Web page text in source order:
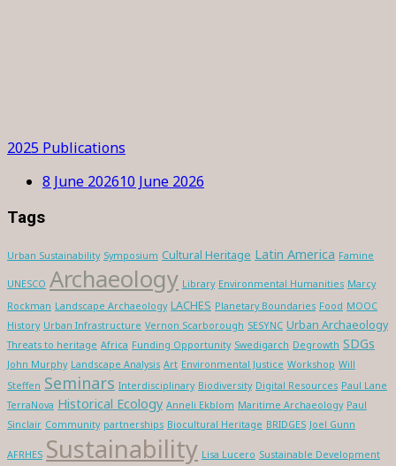
2025 Publications
8 June 202610 June 2026
Tags
Urban Sustainability Symposium Cultural Heritage Latin America Famine
UNESCO Archaeology Library Environmental Humanities Marcy
Rockman Landscape Archaeology LACHES Planetary Boundaries Food MOOC
History Urban Infrastructure Vernon Scarborough SESYNC Urban Archaeology
Threats to heritage Africa Funding Opportunity Swedigarch Degrowth SDGs
John Murphy Landscape Analysis Art Environmental Justice Workshop Will
Steffen Seminars Interdisciplinary Biodiversity Digital Resources Paul Lane
TerraNova Historical Ecology Anneli Ekblom Maritime Archaeology Paul
Sinclair Community partnerships Biocultural Heritage BRIDGES Joel Gunn
AFRHES Sustainability Lisa Lucero Sustainable Development